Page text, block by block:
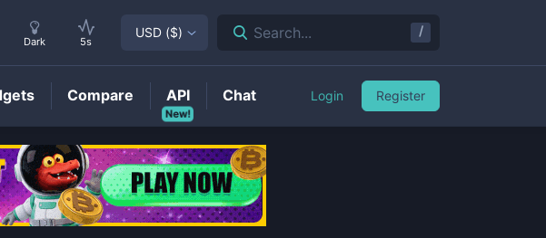
Dark 5s
USD ($) Search... /
Compare
New!
API Chat Login Register